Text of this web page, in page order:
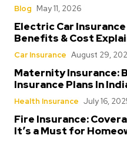
Blog May 11, 2026
Electric Car
Benefits & Cost
Car Insurance August 29,
Maternity Insurance:
Insurance Plans In
Health Insurance July 16,
Fire Insurance:
It’s a Must for